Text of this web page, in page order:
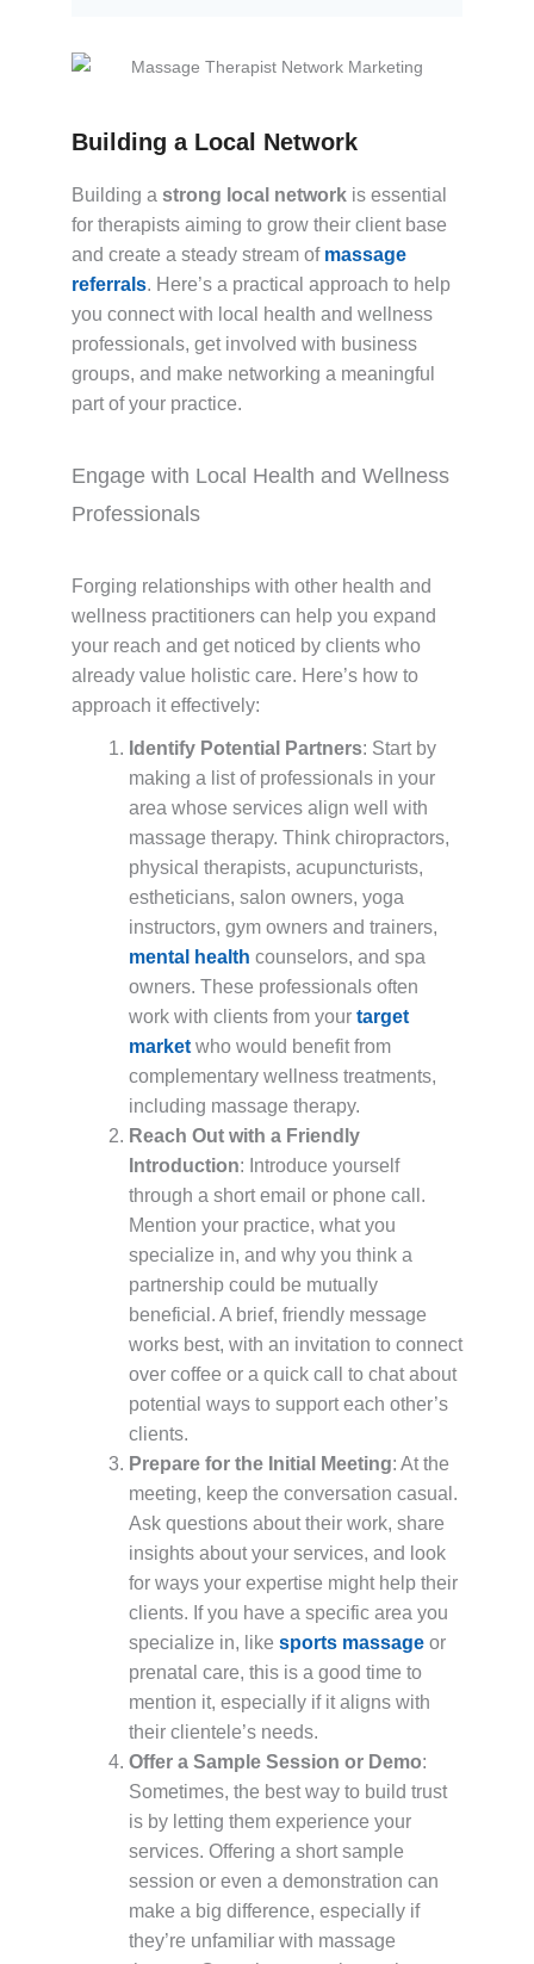
Building a Local Network
Building a strong local network is essential
for therapists aiming to grow their client base
and create a steady stream of massage
referrals. Here’s a practical approach to help
you connect with local health and wellness
professionals, get involved with business
groups, and make networking a meaningful
part of your practice.
Engage with Local Health and Wellness
Professionals
Forging relationships with other health and
wellness practitioners can help you expand
your reach and get noticed by clients who
already value holistic care. Here’s how to
approach it effectively:
Identify Potential Partners: Start by
making a list of professionals in your
area whose services align well with
massage therapy. Think chiropractors,
physical therapists, acupuncturists,
estheticians, salon owners, yoga
instructors, gym owners and trainers,
mental health counselors, and spa
owners. These professionals often
work with clients from your target
market who would benefit from
complementary wellness treatments,
including massage therapy.
Reach Out with a Friendly
Introduction: Introduce yourself
through a short email or phone call.
Mention your practice, what you
specialize in, and why you think a
partnership could be mutually
beneficial. A brief, friendly message
works best, with an invitation to connect
over coffee or a quick call to chat about
potential ways to support each other’s
clients.
Prepare for the Initial Meeting: At the
meeting, keep the conversation casual.
Ask questions about their work, share
insights about your services, and look
for ways your expertise might help their
clients. If you have a specific area you
specialize in, like sports massage or
prenatal care, this is a good time to
mention it, especially if it aligns with
their clientele’s needs.
Offer a Sample Session or Demo:
Sometimes, the best way to build trust
is by letting them experience your
services. Offering a short sample
session or even a demonstration can
make a big difference, especially if
they’re unfamiliar with massage